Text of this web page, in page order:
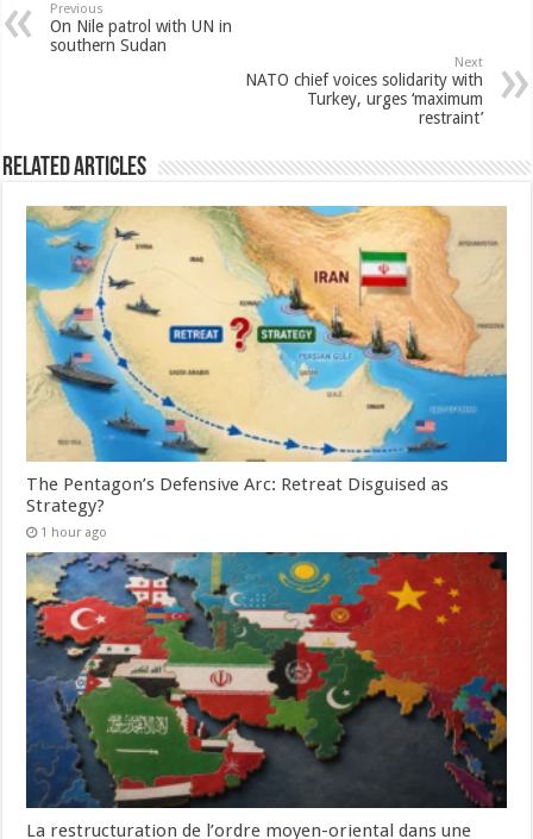
Previous
On Nile patrol with UN in
southern Sudan
Next
NATO chief voices solidarity with
Turkey, urges ‘maximum
restraint’
Related Articles
The Pentagon’s Defensive Arc: Retreat Disguised as
Strategy?
1 hour ago
La restructuration de l’ordre moyen-oriental dans une